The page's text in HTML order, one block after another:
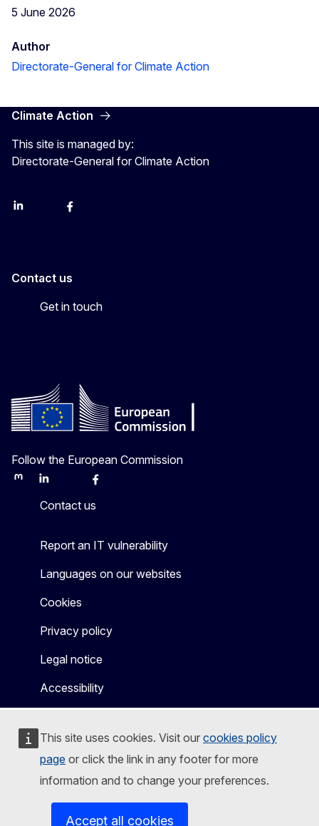
This site uses cookies. Visit our cookies policy
page or click the link in any footer for more
information and to change your preferences.
Accept all cookies
5 June 2026
Author
Directorate-General for Climate Action
Climate Action
This site is managed by:
Directorate-General for Climate Action
LinkedInBlueskyFacebook
Contact us
Get in touch
Follow the European Commission
MastodonLinkedInBlueskyFacebook
Contact us
Report an IT vulnerability
Languages on our websites
Cookies
Privacy policy
Legal notice
Accessibility